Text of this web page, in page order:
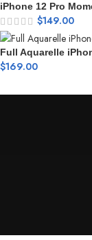
iPhone 12 Pro
$149.00
Full Aquarelle
$169.00